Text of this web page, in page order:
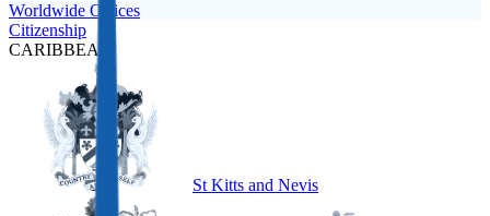
Worldwide Offices
Citizenship
CARIBBEAN
St Kitts and Nevis